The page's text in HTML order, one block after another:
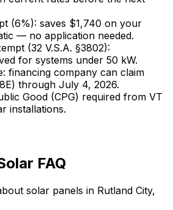
(6%): saves $1,740 on your
— no application needed.
(32 V.S.A. §3802):
for systems under 50 kW.
financing company can claim
through July 4, 2026.
Good (CPG) required from VT
installations.
FAQ
solar panels in Rutland City,